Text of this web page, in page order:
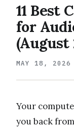
11 Best
for
(August
MAY 18, 2026
Your
you back